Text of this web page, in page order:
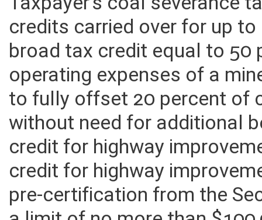
Taxpayer’s coal severance
credits carried over for up
broad tax credit equal to
operating expenses of a
to fully offset 20 percent of
without need for additional
credit for highway
credit for highway
pre-certification from the